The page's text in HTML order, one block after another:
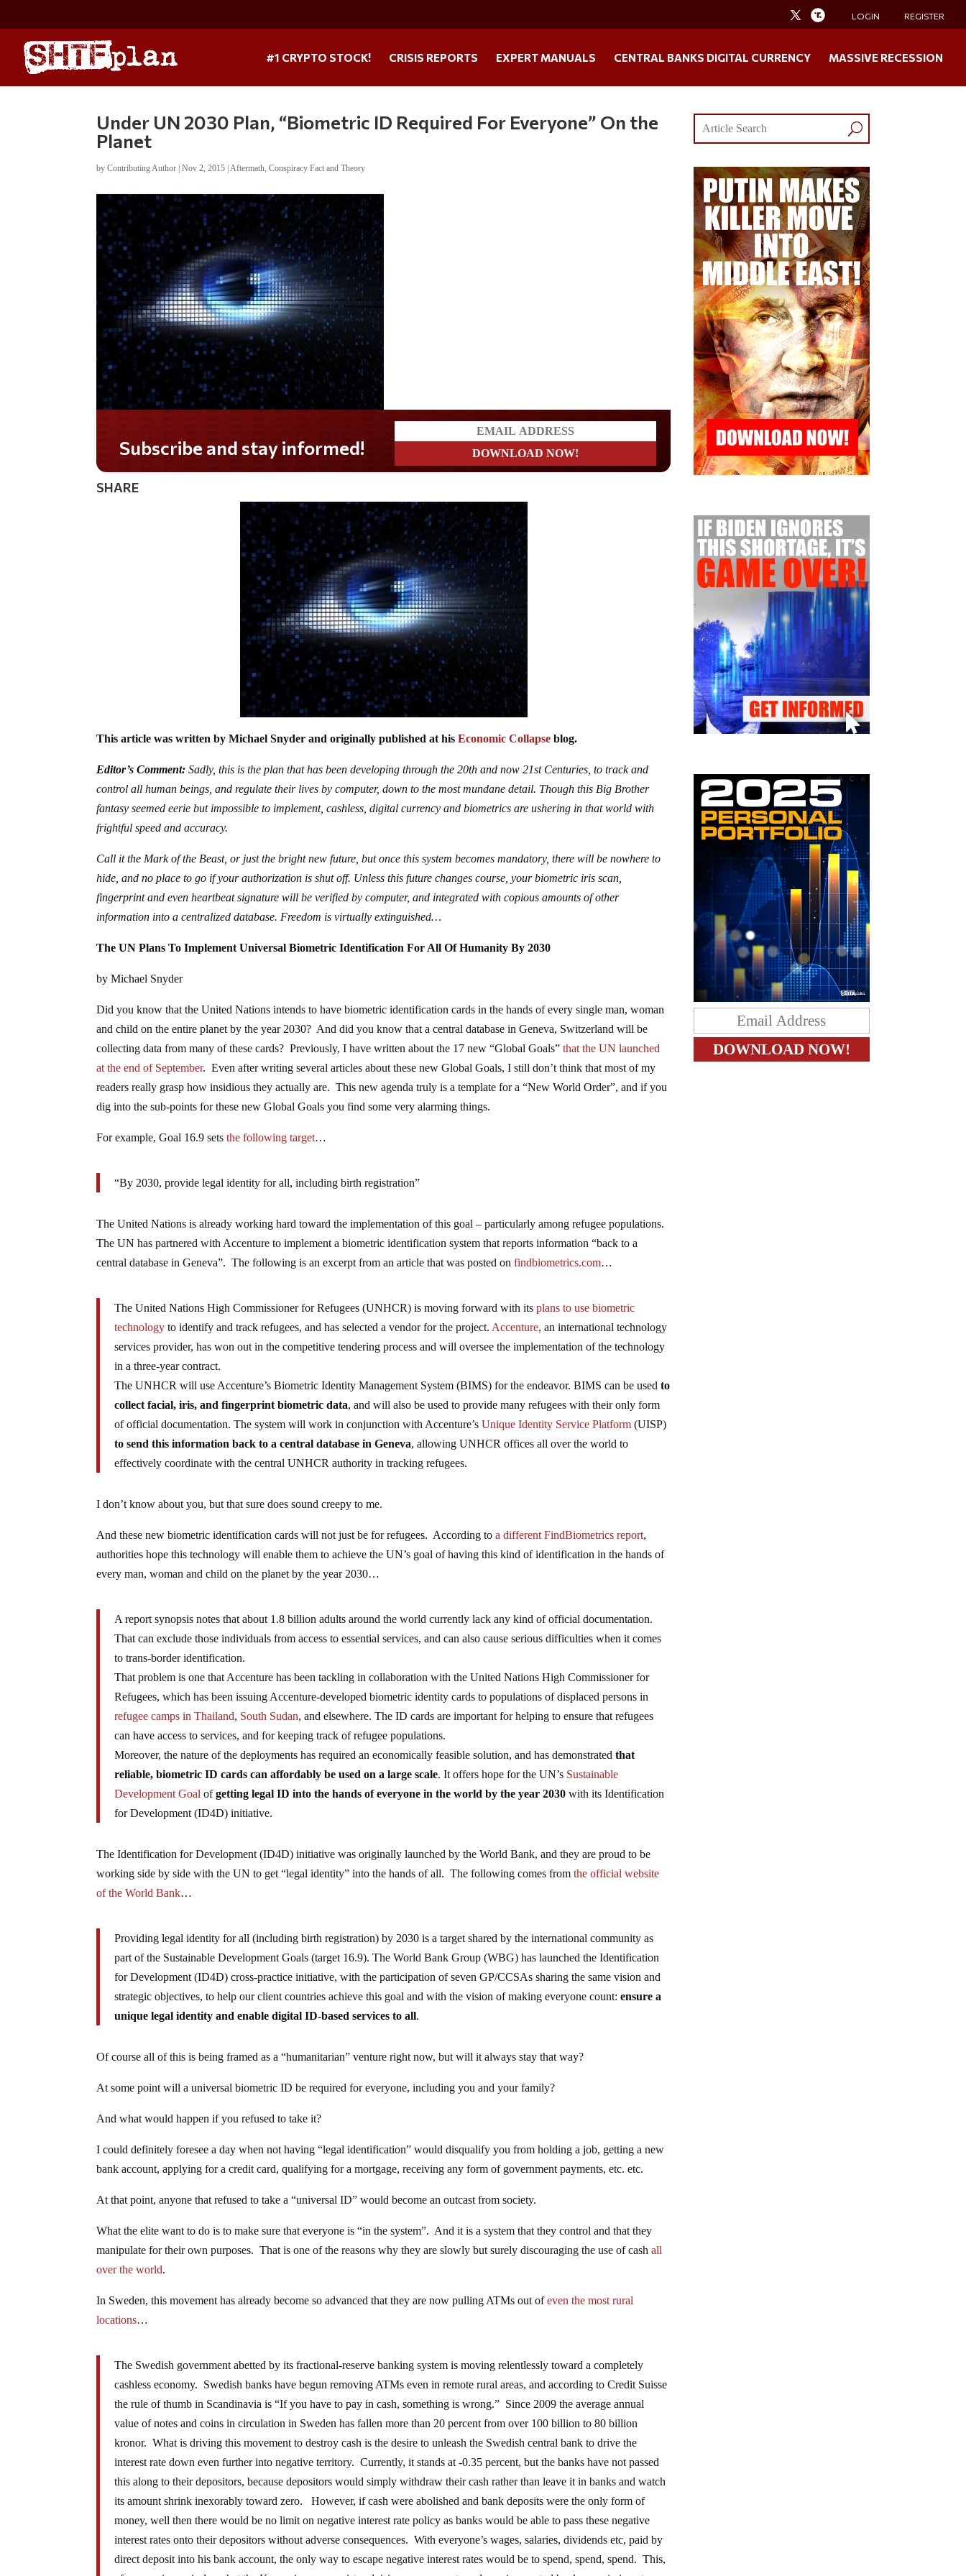
LOGIN REGISTER
#1 CRYPTO STOCK! CRISIS REPORTS EXPERT MANUALS CENTRAL BANKS DIGITAL CURRENCY MASSIVE RECESSION
Under UN 2030 Plan, “Biometric ID Required For Everyone” On the
Planet
byContributing Author |Nov 2, 2015 |Aftermath,Conspiracy Fact and Theory
Do you LOVE America?
SHARE
This article was written by Michael Snyder and originally published at hisEconomic Collapse blog.
Editor’s Comment: Sadly, this is the plan that has been developing through the 20th and now 21st Centuries, to track and
control all human beings, and regulate their lives by computer, down to the most mundane detail. Though this Big Brother
fantasy seemed eerie but impossible to implement, cashless, digital currency and biometrics are ushering in that world with
frightful speed and accuracy.
Call it the Mark of the Beast, or just the bright new future, but once this system becomes mandatory, there will be nowhere to
hide, and no place to go if your authorization is shut off. Unless this future changes course, your biometric iris scan,
fingerprint and even heartbeat signature will be verified by computer, and integrated with copious amounts of other
information into a centralized database. Freedom is virtually extinguished…
The UN Plans To Implement Universal Biometric Identification For All Of Humanity By 2030
by Michael Snyder
Did you know that the United Nations intends to have biometric identification cards in the hands of every single man, woman
and child on the entire planet by the year 2030? And did you know that a central database in Geneva, Switzerland will be
collecting data from many of these cards? Previously, I have written about the 17 new “Global Goals”that the UN launched
at the end of September. Even after writing several articles about these new Global Goals, I still don’t think that most of my
readers really grasp how insidious they actually are. This new agenda truly is a template for a “New World Order”, and if you
dig into the sub-points for these new Global Goals you find some very alarming things.
For example, Goal 16.9 setsthe following target…
“By 2030, provide legal identity for all, including birth registration”
The United Nations is already working hard toward the implementation of this goal – particularly among refugee populations.
The UN has partnered with Accenture to implement a biometric identification system that reports information “back to a
central database in Geneva”. The following is an excerpt from an article that was posted onfindbiometrics.com…
The United Nations High Commissioner for Refugees (UNHCR) is moving forward with itsplans to use biometric
technology to identify and track refugees, and has selected a vendor for the project. Accenture, an international technology
services provider, has won out in the competitive tendering process and will oversee the implementation of the technology
in a three-year contract.
The UNHCR will use Accenture’s Biometric Identity Management System (BIMS) for the endeavor. BIMS can be usedto
collect facial, iris, and fingerprint biometric data, and will also be used to provide many refugees with their only form
of official documentation. The system will work in conjunction with Accenture’sUnique Identity Service Platform (UISP)
to send this information back to a central database in Geneva, allowing UNHCR offices all over the world to
effectively coordinate with the central UNHCR authority in tracking refugees.
I don’t know about you, but that sure does sound creepy to me.
And these new biometric identification cards will not just be for refugees. According toa different FindBiometrics report,
authorities hope this technology will enable them to achieve the UN’s goal of having this kind of identification in the hands of
every man, woman and child on the planet by the year 2030…
A report synopsis notes that about 1.8 billion adults around the world currently lack any kind of official documentation.
That can exclude those individuals from access to essential services, and can also cause serious difficulties when it comes
to trans-border identification.
That problem is one that Accenture has been tackling in collaboration with the United Nations High Commissioner for
Refugees, which has been issuing Accenture-developed biometric identity cards to populations of displaced persons in
refugee camps in Thailand, South Sudan, and elsewhere. The ID cards are important for helping to ensure that refugees
can have access to services, and for keeping track of refugee populations.
Moreover, the nature of the deployments has required an economically feasible solution, and has demonstratedthat
reliable, biometric ID cards can affordably be used on a large scale. It offers hope for the UN’s Sustainable
Development Goal ofgetting legal ID into the hands of everyone in the world by the year 2030 with its Identification
for Development (ID4D) initiative.
The Identification for Development (ID4D) initiative was originally launched by the World Bank, and they are proud to be
working side by side with the UN to get “legal identity” into the hands of all. The following comes fromthe official website
of the World Bank…
Providing legal identity for all (including birth registration) by 2030 is a target shared by the international community as
part of the Sustainable Development Goals (target 16.9). The World Bank Group (WBG) has launched the Identification
for Development (ID4D) cross-practice initiative, with the participation of seven GP/CCSAs sharing the same vision and
strategic objectives, to help our client countries achieve this goal and with the vision of making everyone count:ensure a
unique legal identity and enable digital ID-based services to all.
Of course all of this is being framed as a “humanitarian” venture right now, but will it always stay that way?
At some point will a universal biometric ID be required for everyone, including you and your family?
And what would happen if you refused to take it?
I could definitely foresee a day when not having “legal identification” would disqualify you from holding a job, getting a new
bank account, applying for a credit card, qualifying for a mortgage, receiving any form of government payments, etc. etc.
At that point, anyone that refused to take a “universal ID” would become an outcast from society.
What the elite want to do is to make sure that everyone is “in the system”. And it is a system that they control and that they
manipulate for their own purposes. That is one of the reasons why they are slowly but surely discouraging the use of cashall
over the world.
In Sweden, this movement has already become so advanced that they are now pulling ATMs out ofeven the most rural
locations…
The Swedish government abetted by its fractional-reserve banking system is moving relentlessly toward a completely
cashless economy. Swedish banks have begun removing ATMs even in remote rural areas, and according to Credit Suisse
the rule of thumb in Scandinavia is “If you have to pay in cash, something is wrong.” Since 2009 the average annual
value of notes and coins in circulation in Sweden has fallen more than 20 percent from over 100 billion to 80 billion
kronor. What is driving this movement to destroy cash is the desire to unleash the Swedish central bank to drive the
interest rate down even further into negative territory. Currently, it stands at -0.35 percent, but the banks have not passed
this along to their depositors, because depositors would simply withdraw their cash rather than leave it in banks and watch
its amount shrink inexorably toward zero. However, if cash were abolished and bank deposits were the only form of
money, well then there would be no limit on negative interest rate policy as banks would be able to pass these negative
interest rates onto their depositors without adverse consequences. With everyone’s wages, salaries, dividends etc, paid by
direct deposit into his bank account, the only way to escape negative interest rates would be to spend, spend, spend. This,